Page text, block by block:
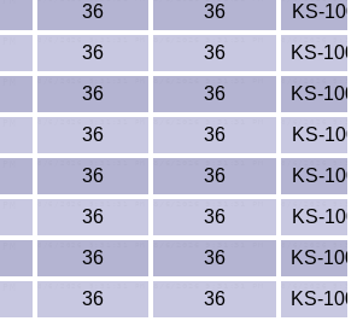
Tygothane®
UHMW-PE
Ultem®
Welding Rods
Versilic®
Zelux®
36 36
KS-
36 36
KS-
36 36
KS-
36 36
KS-
36 36
KS-
36 36
KS-
36 36
KS-
36 36
KS-